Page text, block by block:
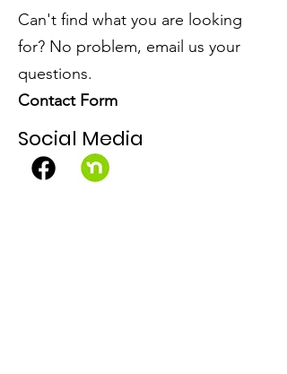
Can't find what you are looking
for? No problem, email us your
questions.
Contact Form
Social Media